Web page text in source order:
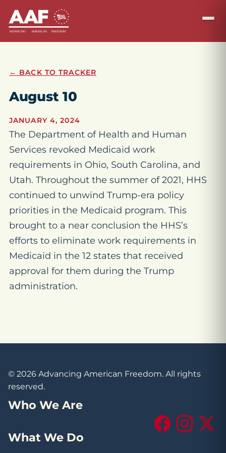
← BACK TO TRACKER
August 10
JANUARY 4, 2024
The Department of Health and Human
Services revoked Medicaid work
requirements in Ohio, South Carolina, and
Utah. Throughout the summer of 2021, HHS
continued to unwind Trump-era policy
priorities in the Medicaid program. This
brought to a near conclusion the HHS’s
efforts to eliminate work requirements in
Medicaid in the 12 states that received
approval for them during the Trump
administration.
© 2026 Advancing American Freedom. All rights
reserved.
Who We Are
What We Do
FacebookInstagram
X